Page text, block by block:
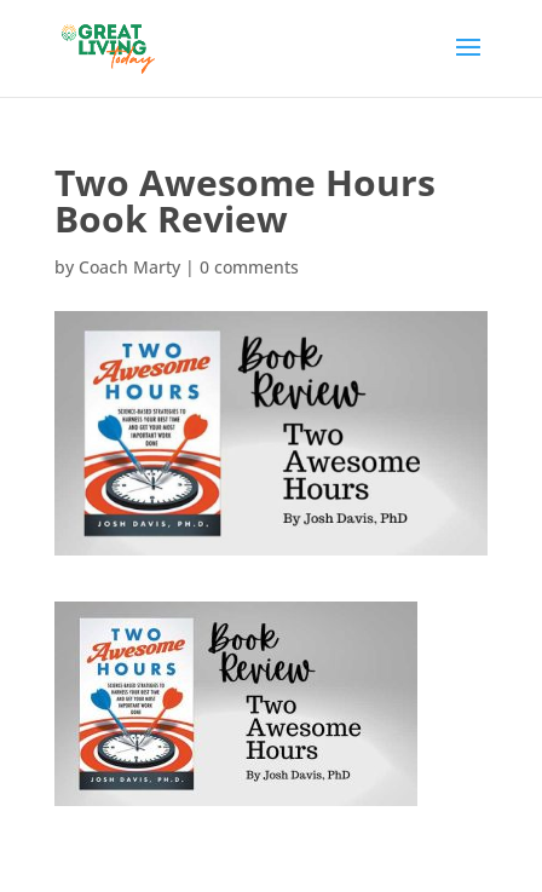
Two Awesome Hours
Book Review
by Coach Marty| 0 comments